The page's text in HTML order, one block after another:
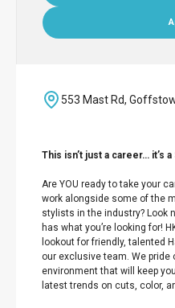
553 Mast Rd,
This isn’t just a career… it’s
Are YOU ready to take your
work alongside some of the
stylists in the industry? Look
has what you’re looking for!
lookout for friendly, talented
our exclusive team. We
environment that will keep
latest trends on cuts, color,